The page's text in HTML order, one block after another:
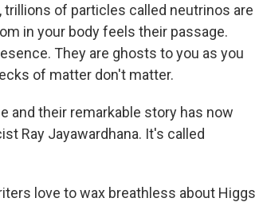
trillions of particles called neutrinos are
in your body feels their passage.
They are ghosts to you as you
of matter don't matter.
and their remarkable story has now
Ray Jayawardhana. It's called
love to wax breathless about Higgs